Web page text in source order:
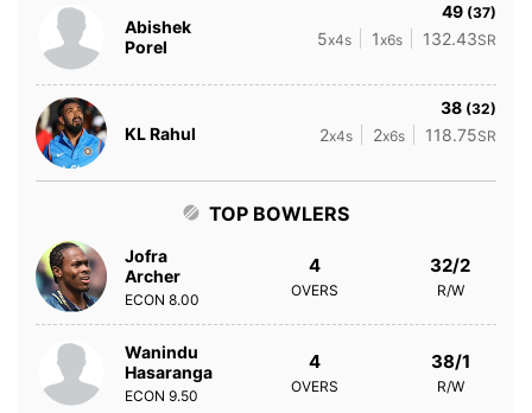
Abishek
Porel
49 (37)
5x4s 1x6s 132.43SR
KL Rahul
38 (32)
2x4s 2x6s 118.75SR
TOP BOWLERS
Jofra
Archer
ECON 8.00
4
OVERS
32/2
R/W
Wanindu
Hasaranga
ECON 9.50
4
OVERS
38/1
R/W